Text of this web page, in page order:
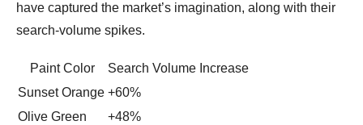
have captured the market’s imagination, along with their
search‑volume spikes.
Paint Color
Search Volume Increase
Sunset Orange +60%
Olive Green
+48%